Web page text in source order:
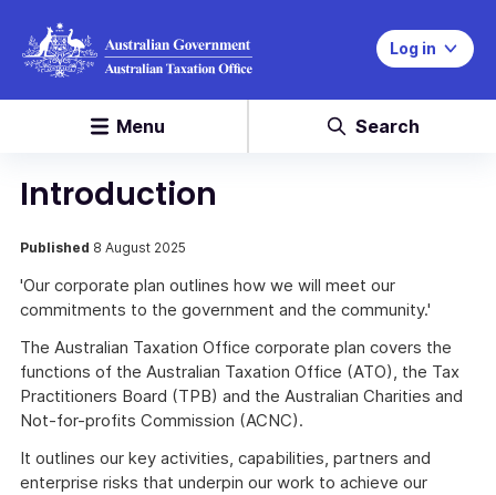
Log in
Menu Search
Introduction
Published 8 August 2025
'Our corporate plan outlines how we will meet our
commitments to the government and the community.'
The Australian Taxation Office corporate plan covers the
functions of the Australian Taxation Office (ATO), the Tax
Practitioners Board (TPB) and the Australian Charities and
Not-for-profits Commission (ACNC).
It outlines our key activities, capabilities, partners and
enterprise risks that underpin our work to achieve our